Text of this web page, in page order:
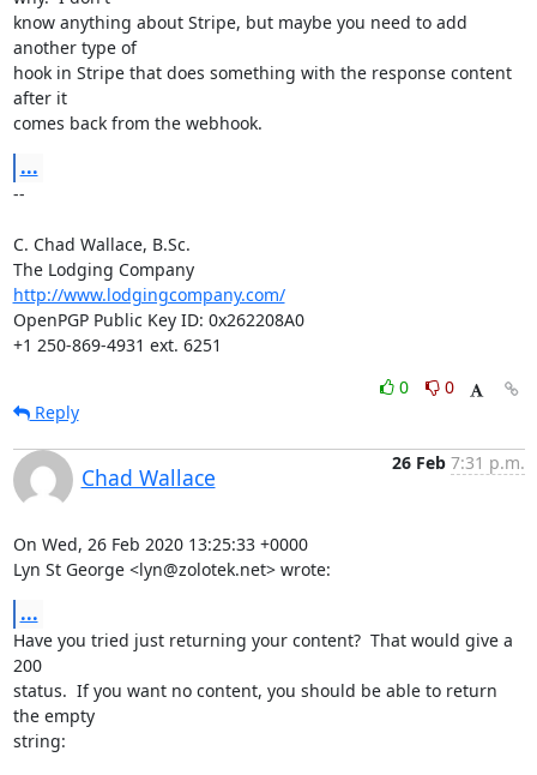
know anything about Stripe, but maybe you need to add
another type of
hook in Stripe that does something with the response content
after it
comes back from the webhook.
...
--
C. Chad Wallace, B.Sc.
The Lodging Company
http://www.lodgingcompany.com/
OpenPGP Public Key ID: 0x262208A0
+1 250-869-4931 ext. 6251
0
0
Reply
Chad Wallace
26 Feb 7:31 p.m.
On Wed, 26 Feb 2020 13:25:33 +0000
Lyn St George <lyn@zolotek.net> wrote:
...
Have you tried just returning your content?  That would give a
200
status.  If you want no content, you should be able to return
the empty
string: